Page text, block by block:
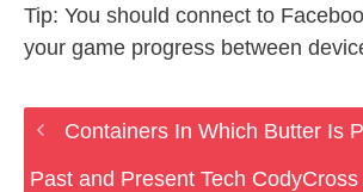
Tip: You should connect to
your game progress between
Containers In Which Butter Is
Past and Present Tech